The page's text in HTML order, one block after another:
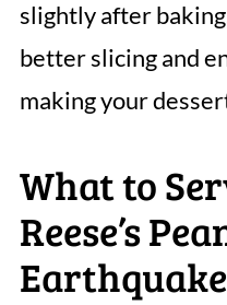
slightly after
better slicing and
making your
What to
Reese’s